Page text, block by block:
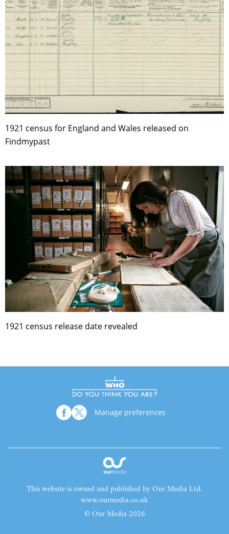
1921 census for England and Wales released on
Findmypast
1921 census release date revealed
Manage preferences
This website is owned and published by Our Media Ltd.
www.ourmedia.co.uk
© Our Media 2026